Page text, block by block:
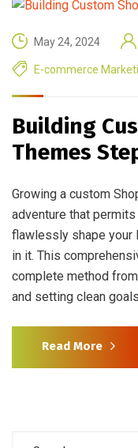
May 24, 2024
E-commerce
Building
Themes
Growing a custom
adventure that
flawlessly shape your
in it. This
complete method
and setting clean
Read More